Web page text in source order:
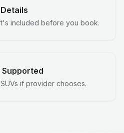
included before you book.
Supported
if provider chooses.